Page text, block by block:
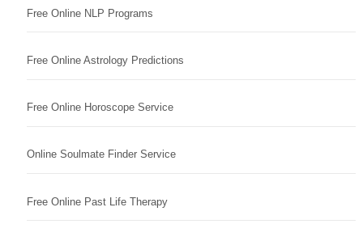
Free Online NLP Programs
Free Online Astrology Predictions
Free Online Horoscope Service
Online Soulmate Finder Service
Free Online Past Life Therapy